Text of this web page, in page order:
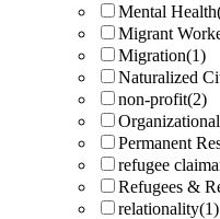
Mental Health
Migrant
Migration(1)
Naturalized
non-profit(2)
Permanent
refugee
Refugees &
relationality(1)